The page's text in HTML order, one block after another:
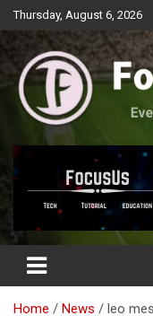
Skip
to
Thursday, August 6, 2026
Football
Everything about the
Home News leo